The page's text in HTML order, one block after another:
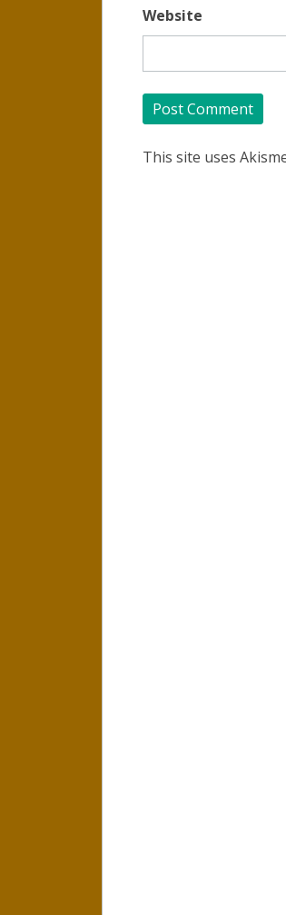
Website
This site uses